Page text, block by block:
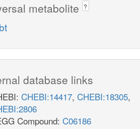
metabolite ?
database links
CHEBI:14417, CHEBI:18305,
Compound: C06186